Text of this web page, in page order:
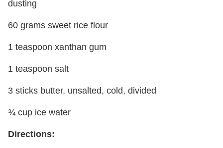
dusting
60 grams sweet rice flour
1 teaspoon xanthan gum
1 teaspoon salt
3 sticks butter, unsalted, cold, divided
¾ cup ice water
Directions: